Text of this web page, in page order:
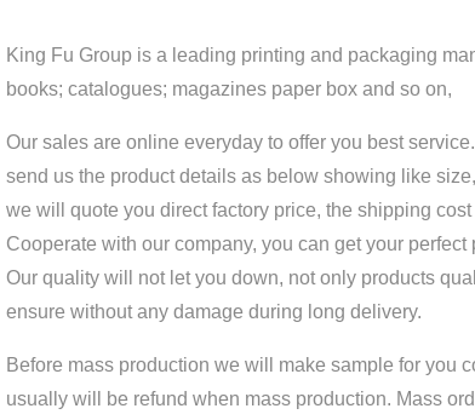
King Fu Group is a leading printing and packaging
books; catalogues; magazines paper box and so on,
Our sales are online everyday to offer you best
send us the product details as below showing like
we will quote you direct factory price, the shipping
Cooperate with our company, you can get your
Our quality will not let you down, not only products
ensure without any damage during long delivery.
Before mass production we will make sample for you
usually will be refund when mass production. Mass